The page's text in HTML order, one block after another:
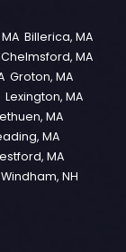
Billerica, MA
Chelmsford, MA
Groton, MA
Lexington, MA
MA
MA
MA
Windham, NH